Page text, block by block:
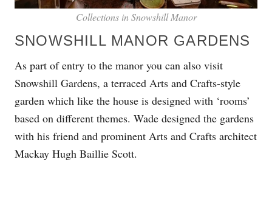
Collections in Snowshill Manor
SNOWSHILL MANOR GARDENS
As part of entry to the manor you can also visit
Snowshill Gardens, a terraced Arts and Crafts-style
garden which like the house is designed with ‘rooms’
based on different themes. Wade designed the gardens
with his friend and prominent Arts and Crafts architect
Mackay Hugh Baillie Scott.